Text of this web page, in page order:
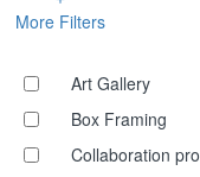
More Filters
Art Gallery
Box Framing
Collaboration pro